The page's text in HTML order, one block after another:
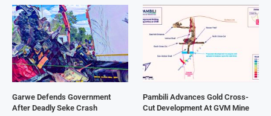
Garwe Defends Government
After Deadly Seke Crash
Pambili Advances Gold Cross-
Cut Development At GVM Mine